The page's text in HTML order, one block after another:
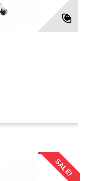
SALE!